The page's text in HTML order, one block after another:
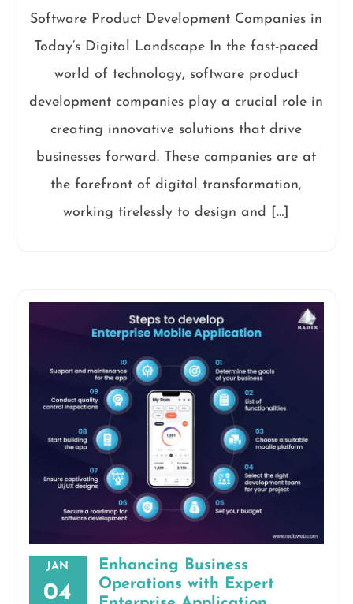
Software Product Development Companies in
Today’s Digital Landscape In the fast-paced
world of technology, software product
development companies play a crucial role in
creating innovative solutions that drive
businesses forward. These companies are at
the forefront of digital transformation,
working tirelessly to design and […]
JAN
04
Enhancing Business
Operations with Expert